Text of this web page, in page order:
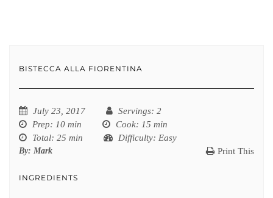
BISTECCA ALLA FIORENTINA
July 23, 2017 Servings: 2
Prep: 10 min Cook: 15 min
Total: 25 min Difficulty: Easy
Print This
By: Mark
INGREDIENTS